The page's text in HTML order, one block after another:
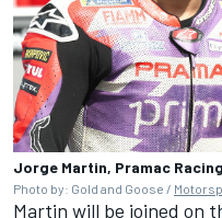
Jorge Martin, Pramac Racing
Photo by: Gold and Goose /
Martin will be joined on